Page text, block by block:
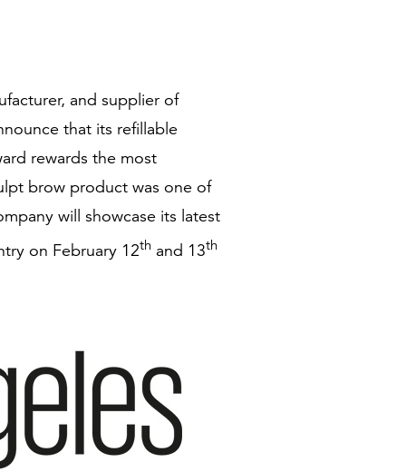
and supplier of
that its refillable
rewards the most
brow product was one of
will showcase its latest
on February 12th and 13th